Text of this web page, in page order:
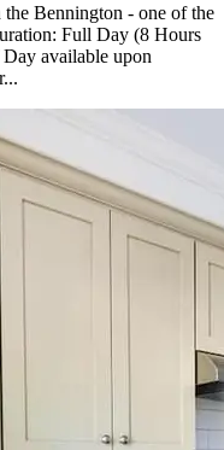
Bennington - one of the
Full Day (8 Hours
available upon